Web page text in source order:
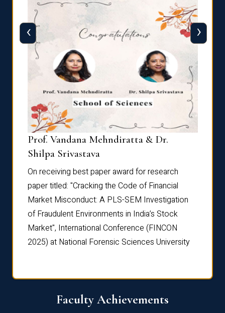
Prof. Vandana Mehndiratta & Dr.
Shilpa Srivastava
On receiving best paper award for research
paper titled: "Cracking the Code of Financial
Market Misconduct: A PLS-SEM Investigation
of Fraudulent Environments in India’s Stock
Market", International Conference (FINCON
2025) at National Forensic Sciences University
‹ ›
Faculty Achievements